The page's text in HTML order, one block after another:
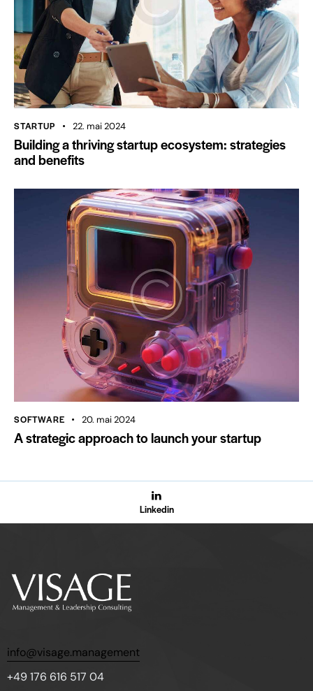
STARTUP 22. mai 2024
Building a thriving startup ecosystem: strategies
and benefits
SOFTWARE 20. mai 2024
A strategic approach to launch your startup
Linkedin
info@visage.management
+49 176 616 517 04